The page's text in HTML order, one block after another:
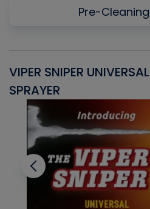
Pre-
VIPER SNIPER
SPRAYER